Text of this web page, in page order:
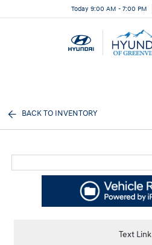
Today 9:00 AM - 7:00 PM
BACK TO INVENTORY
Text Link